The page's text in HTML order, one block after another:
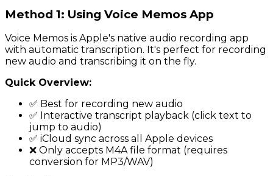
Method 1: Using Voice Memos App
Voice Memos is Apple's native audio recording app
with automatic transcription. It's perfect for recording
new audio and transcribing it on the fly.
Quick Overview:
✅ Best for recording new audio
✅ Interactive transcript playback (click text to
jump to audio)
✅ iCloud sync across all Apple devices
❌ Only accepts M4A file format (requires
conversion for MP3/WAV)